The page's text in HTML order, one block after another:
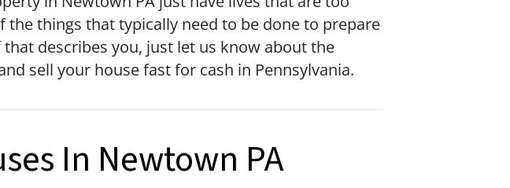
the things that typically need to be done to prepare
that describes you, just let us know about the
sell your house fast for cash in Pennsylvania.
In Newtown PA